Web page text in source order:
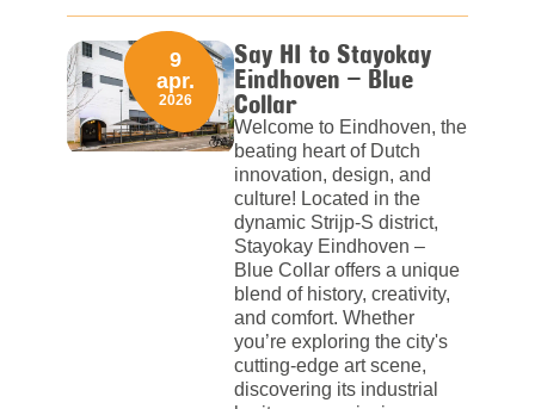
Say HI to Stayokay
Eindhoven – Blue
Collar
Welcome to Eindhoven, the
beating heart of Dutch
innovation, design, and
culture! Located in the
dynamic Strijp-S district,
Stayokay Eindhoven –
Blue Collar offers a unique
blend of history, creativity,
and comfort. Whether
you’re exploring the city's
cutting-edge art scene,
discovering its industrial
9
apr.
2026